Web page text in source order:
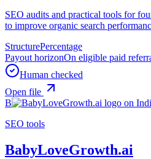
SEO audits and practical tools for
to improve organic search
StructurePercentage
Payout horizonOn eligible paid
Human checked
Open file
B
SEO tools
BabyLoveGrowth.ai